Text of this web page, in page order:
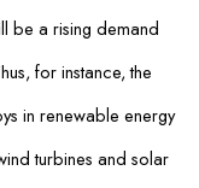
be a rising demand
for instance, the
in renewable energy
turbines and solar